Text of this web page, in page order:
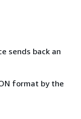
sends back an
format by the